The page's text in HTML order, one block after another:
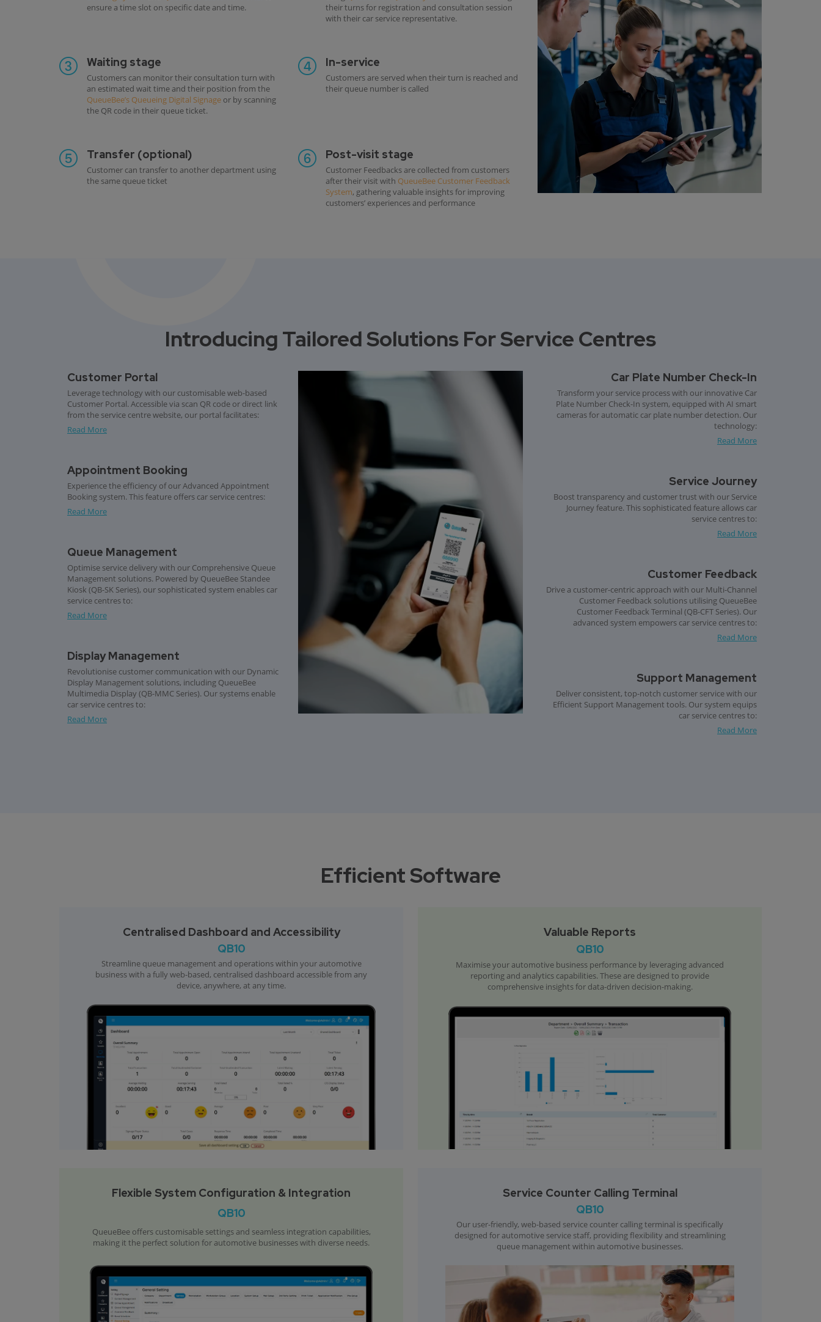
ensure a time slot on specific date and time.
their turns for registration and consultation session
with their car service representative.
Waiting stage
Customers can monitor their consultation turn with
an estimated wait time and their position from the
QueueBee’s Queueing Digital Signage or by scanning
the QR code in their queue ticket.
In-service
Customers are served when their turn is reached and
their queue number is called
Transfer (optional)
Customer can transfer to another department using
the same queue ticket
Post-visit stage
Customer Feedbacks are collected from customers
after their visit with QueueBee Customer Feedback
System, gathering valuable insights for improving
customers’ experiences and performance
Introducing Tailored Solutions For Service Centres
Customer Portal
Leverage technology with our customisable web-based
Customer Portal. Accessible via scan QR code or direct link
from the service centre website, our portal facilitates:
Read More
Appointment Booking
Experience the efficiency of our Advanced Appointment
Booking system. This feature offers car service centres:
Read More
Queue Management
Optimise service delivery with our Comprehensive Queue
Management solutions. Powered by QueueBee Standee
Kiosk (QB-SK Series), our sophisticated system enables car
service centres to:
Read More
Display Management
Revolutionise customer communication with our Dynamic
Display Management solutions, including QueueBee
Multimedia Display (QB-MMC Series). Our systems enable
car service centres to:
Read More
Car Plate Number Check-In
Transform your service process with our innovative Car
Plate Number Check-In system, equipped with AI smart
cameras for automatic car plate number detection. Our
technology:
Read More
Service Journey
Boost transparency and customer trust with our Service
Journey feature. This sophisticated feature allows car
service centres to:
Read More
Customer Feedback
Drive a customer-centric approach with our Multi-Channel
Customer Feedback solutions utilising QueueBee
Customer Feedback Terminal (QB-CFT Series). Our
advanced system empowers car service centres to:
Read More
Support Management
Deliver consistent, top-notch customer service with our
Efficient Support Management tools. Our system equips
car service centres to:
Read More
Efficient Software
Centralised Dashboard and Accessibility
QB10
Streamline queue management and operations within your automotive
business with a fully web-based, centralised dashboard accessible from any
device, anywhere, at any time.
Valuable Reports
QB10
Maximise your automotive business performance by leveraging advanced
reporting and analytics capabilities. These are designed to provide
comprehensive insights for data-driven decision-making.
Flexible System Configuration & Integration
QB10
QueueBee offers customisable settings and seamless integration capabilities,
making it the perfect solution for automotive businesses with diverse needs.
Service Counter Calling Terminal
QB10
Our user-friendly, web-based service counter calling terminal is specifically
designed for automotive service staff, providing flexibility and streamlining
queue management within automotive businesses.